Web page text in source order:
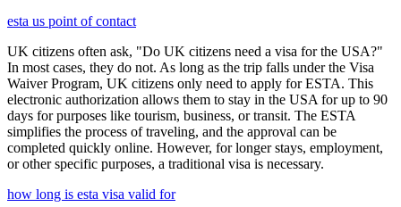
esta us point of contact
UK citizens often ask, "Do UK citizens need a visa for the USA?"
In most cases, they do not. As long as the trip falls under the Visa
Waiver Program, UK citizens only need to apply for ESTA. This
electronic authorization allows them to stay in the USA for up to 90
days for purposes like tourism, business, or transit. The ESTA
simplifies the process of traveling, and the approval can be
completed quickly online. However, for longer stays, employment,
or other specific purposes, a traditional visa is necessary.
how long is esta visa valid for